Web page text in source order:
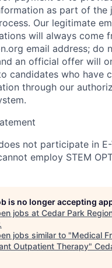
as part of the
Our legitimate
will always come
email address; do
an official offer will
candidates who have
through our
not participate in
employ STEM
is no longer accepting
jobs at Cedar Park
.
jobs similar to "Medical
Outpatient Therapy"